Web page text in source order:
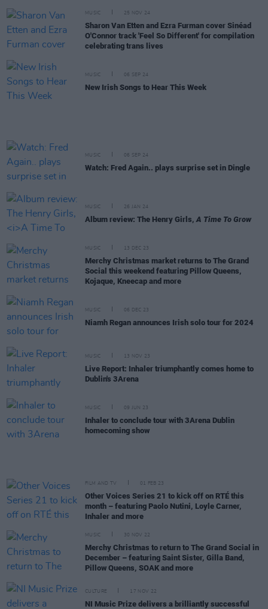
MUSIC 25 NOV 24
Sharon Van Etten and Ezra Furman cover Sinéad
O'Connor track 'Feel So Different' for compilation
celebrating trans lives
MUSIC 06 SEP 24
New Irish Songs to Hear This Week
MUSIC 06 SEP 24
Watch: Fred Again.. plays surprise set in Dingle
MUSIC 26 JAN 24
Album review: The Henry Girls, A Time To Grow
MUSIC 13 DEC 23
Merchy Christmas market returns to The Grand
Social this weekend featuring Pillow Queens,
Kojaque, Kneecap and more
MUSIC 06 DEC 23
Niamh Regan announces Irish solo tour for 2024
MUSIC 13 NOV 23
Live Report: Inhaler triumphantly comes home to
Dublin's 3Arena
MUSIC 09 JUN 23
Inhaler to conclude tour with 3Arena Dublin
homecoming show
FILM AND TV 01 FEB 23
Other Voices Series 21 to kick off on RTÉ this
month – featuring Paolo Nutini, Loyle Carner,
Inhaler and more
MUSIC 30 NOV 22
Merchy Christmas to return to The Grand Social in
December – featuring Saint Sister, Gilla Band,
Pillow Queens, SOAK and more
CULTURE 17 NOV 22
NI Music Prize delivers a brilliantly successful